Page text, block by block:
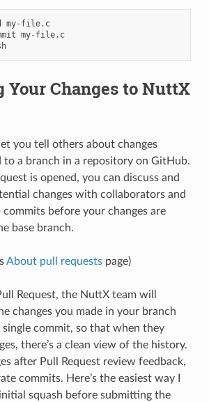
my-file.c
my-file.c
$ git push
Changes to NuttX
you tell others about changes
to a branch in a repository on GitHub.
is opened, you can discuss and
changes with collaborators and
before your changes are
base branch.
About pull requestspage)
Request, the NuttX team will
changes you made in your branch
single commit, so that when they
there’s a clean view of the history.
after Pull Request review feedback,
commits. Here’s the easiest way I
squash before submitting the